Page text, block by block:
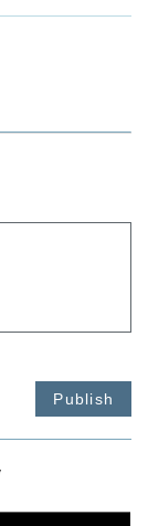
Publish